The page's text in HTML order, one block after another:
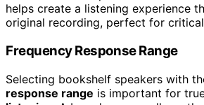
helps create a listening experience
original recording, perfect for
Frequency Response Range
Selecting bookshelf speakers with
response range is important for